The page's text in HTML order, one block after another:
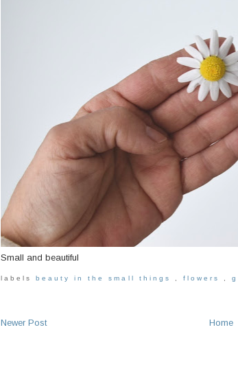
Small and beautiful
labels beauty in the small things ,flowers ,
Newer Post Home